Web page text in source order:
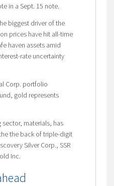
in a Sept. 15 note.
biggest driver of the
prices have hit all-time
haven assets amid
rate uncertainty
Corp. portfolio
gold represents
sector, materials, has
the back of triple-digit
Silver Corp., SSR
Inc.